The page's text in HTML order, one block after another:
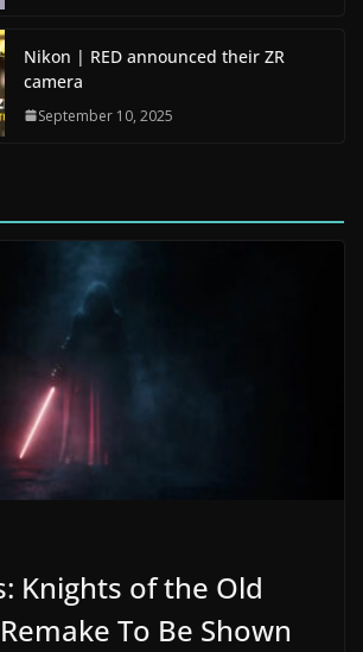
Nikon | RED announced their ZR
camera
September 10, 2025
Knights of the Old
To Be Shown